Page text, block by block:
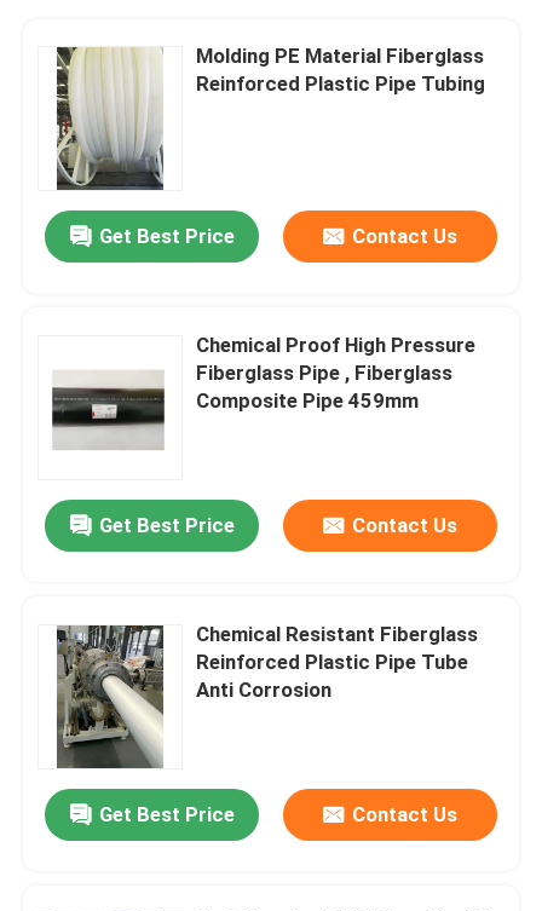
Molding PE Material Fiberglass
Reinforced Plastic Pipe Tubing
Get Best Price Contact Us
Chemical Proof High Pressure
Fiberglass Pipe , Fiberglass
Composite Pipe 459mm
Get Best Price Contact Us
Chemical Resistant Fiberglass
Reinforced Plastic Pipe Tube
Anti Corrosion
Get Best Price Contact Us